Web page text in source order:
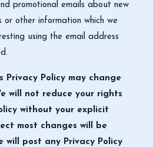
promotional emails about new
other information which we
using the email address
Policy may change
will not reduce your rights
without your explicit
most changes will be
will post any Privacy Policy